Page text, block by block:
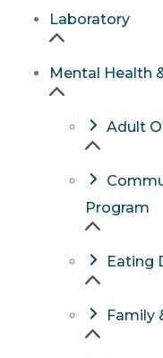
Laboratory
Mental Health
Adult
Program
Eating
Family